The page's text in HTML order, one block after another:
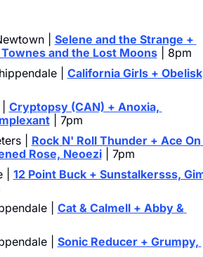
| Selene and the Strange +
and the Lost Moons | 8pm
| California Girls + Obelisk
Cryptopsy (CAN) + Anoxia,
| 7pm
| Rock N' Roll Thunder + Ace On
Rose, Neoezi | 7pm
| 12 Point Buck + Sunstalkersss,
| Cat & Calmell + Abby &
| Sonic Reducer + Grumpy,